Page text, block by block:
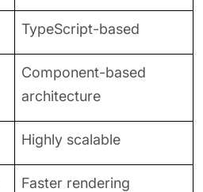
TypeScript-based
Component-based
architecture
Highly scalable
Faster rendering